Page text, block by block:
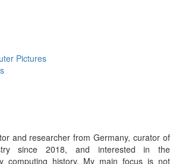
Pictures
and researcher from Germany, curator of
since 2018, and interested in the
computing history. My main focus is not